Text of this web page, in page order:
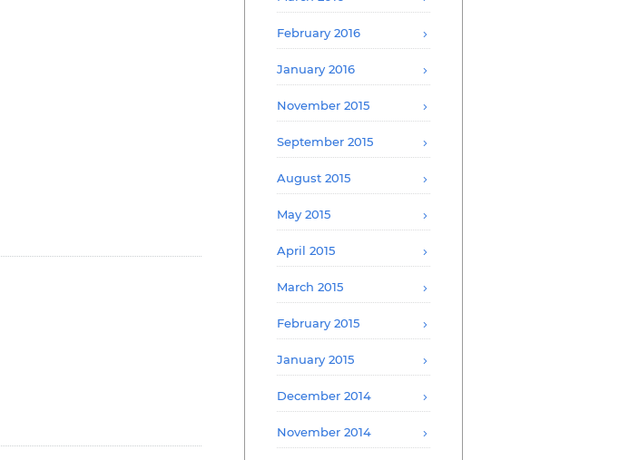
February 2016
January 2016
November 2015
September 2015
August 2015
May 2015
April 2015
March 2015
February 2015
January 2015
December 2014
November 2014